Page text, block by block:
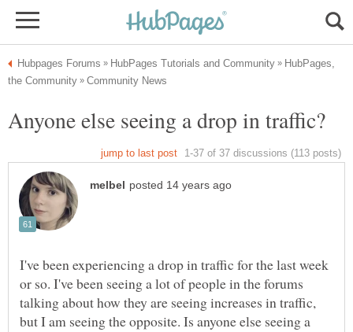
HubPages,
I've been experiencing a drop in traffic for the last week
or so. I've been seeing a lot of people in the forums
talking about how they are seeing increases in traffic,
but I am seeing the opposite. Is anyone else seeing a